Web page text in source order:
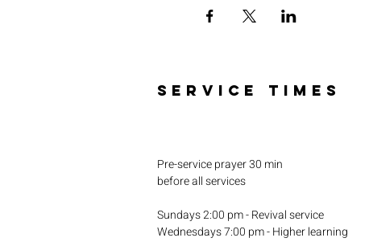
SERVICE TIMES
Pre-service prayer 30 min
before all services
Sundays 2:00 pm - Revival service
Wednesdays 7:00 pm - Higher learning